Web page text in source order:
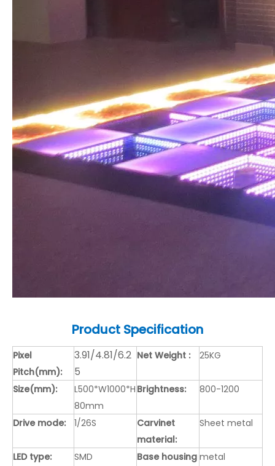
Product Specification
Pixel
Pitch(mm):
3.91/4.81/6.2
5
Net Weight : 25KG
Size(mm):
L500*W1000*H
80mm
Brightness: 800-1200
Drive mode: 1/26S
Carvinet
material:
Sheet metal
LED type:
SMD
Base housing metal